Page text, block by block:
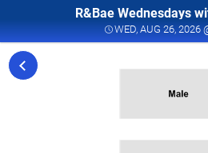
R&Bae Wednesdays
WED, AUG 26, 2026